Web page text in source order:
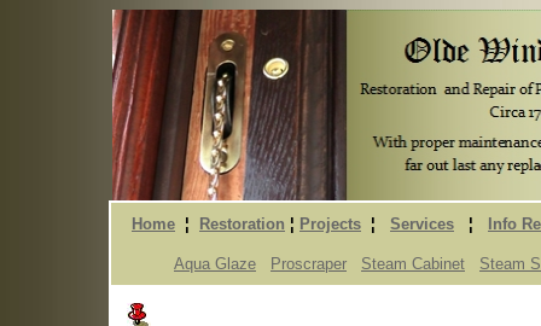
Home ¦ Restoration ¦ Projects ¦ Services ¦ Info
Aqua Glaze Proscraper Steam Cabinet Steam